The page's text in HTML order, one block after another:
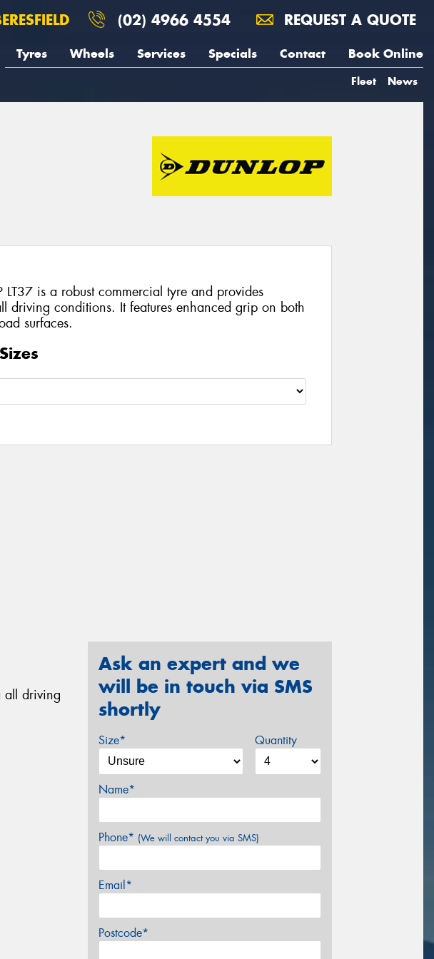
(02) 4966 4554 REQUEST A QUOTE
Tyres Wheels Services Specials Contact Book Online
Fleet News
LT37 is a robust commercial tyre and provides
driving conditions. It features enhanced grip on both
surfaces.
all driving
Ask an expert and we
will be in touch via SMS
shortly
Size* Quantity
Name*
Phone* (We will contact you via SMS)
Email*
Postcode*